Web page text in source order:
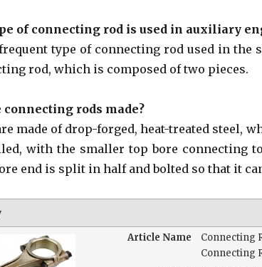
of connecting rod is used in auxiliary
type of connecting rod used in the
rod, which is composed of two pieces.
connecting rods made?
made of drop-forged, heat-treated steel,
with the smaller top bore connecting
end is split in half and bolted so that it
Article Name
Connecting
Connecting